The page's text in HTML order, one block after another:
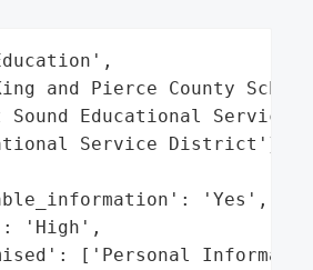
and Pierce County
Educational Service
Service District'}],
'Yes',
'High',
['Personal